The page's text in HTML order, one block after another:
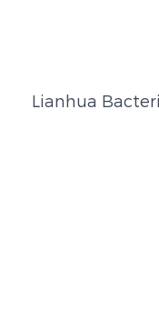
Lianhua